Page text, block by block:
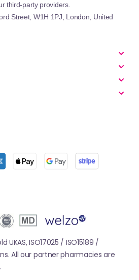
third-party providers.
Street, W1H 1PJ, London, United
ISO17025 / ISO15189 /
All our partner pharmacies are